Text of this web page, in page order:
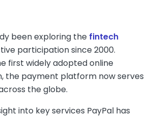
been exploring the fintech
participation since 2000.
first widely adopted online
the payment platform now serves
the globe.
into key services PayPal has